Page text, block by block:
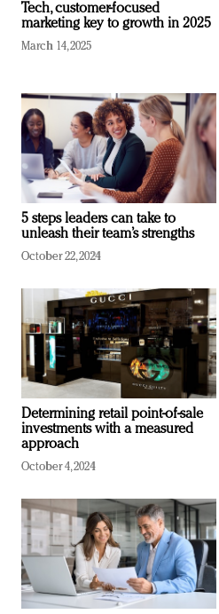
Tech, customer-focused
marketing key to growth in 2025
March 14, 2025
5 steps leaders can take to
unleash their team’s strengths
October 22, 2024
Determining retail point-of-sale
investments with a measured
approach
October 4, 2024